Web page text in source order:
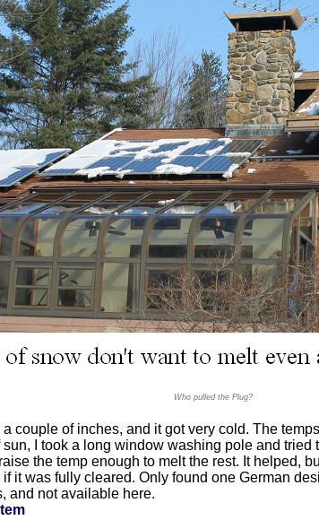
Who pulled the Plug?
couple of inches, and it got very cold. The
I took a long window washing pole and
the temp enough to melt the rest. It helped,
it was fully cleared. Only found one German
and not available here.